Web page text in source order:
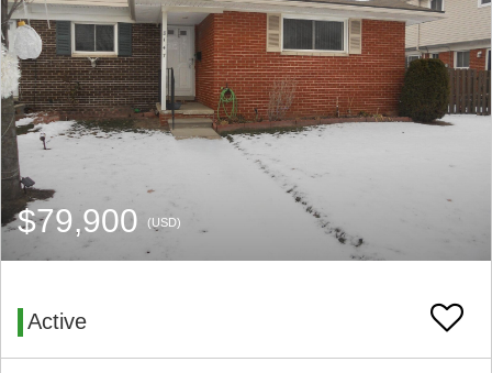
$79,900 (USD)
Active